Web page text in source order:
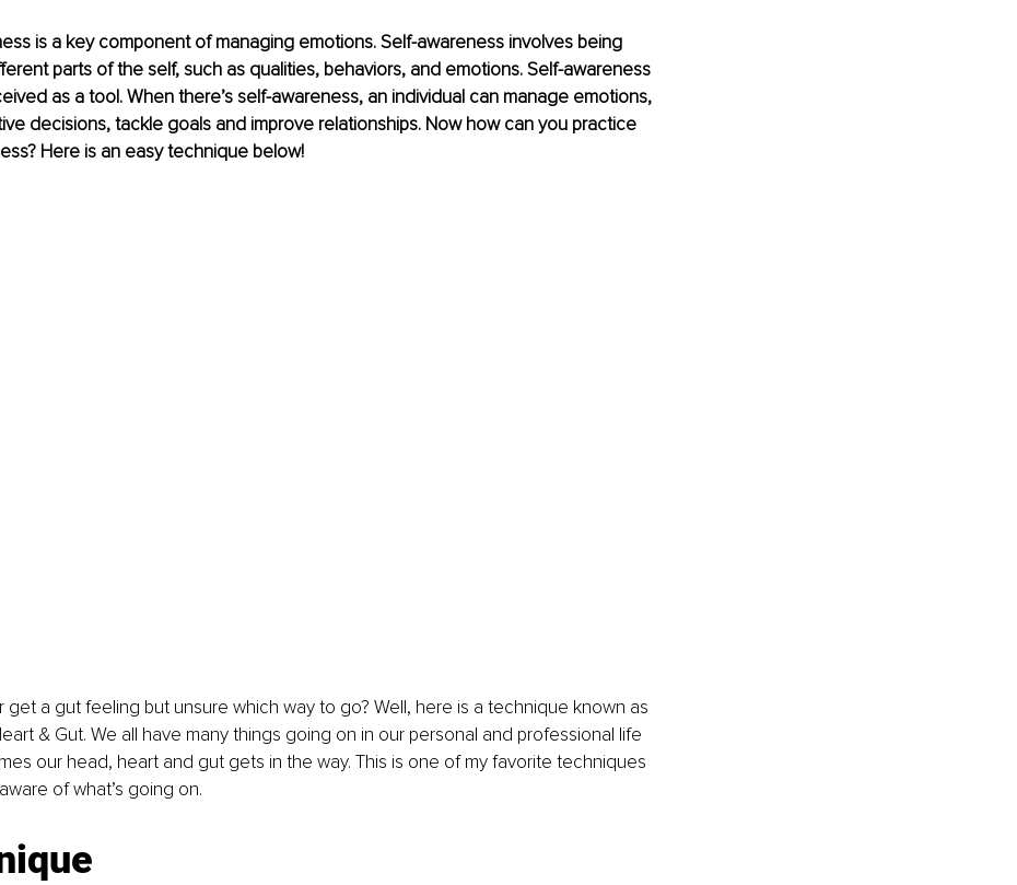
is a key component of managing emotions. Self-awareness involves being
parts of the self, such as qualities, behaviors, and emotions. Self-awareness
as a tool. When there’s self-awareness, an individual can manage emotions,
decisions, tackle goals and improve relationships. Now how can you practice
Here is an easy technique below!
get a gut feeling but unsure which way to go? Well, here is a technique known as
& Gut. We all have many things going on in our personal and professional life
our head, heart and gut gets in the way. This is one of my favorite techniques
of what’s going on.